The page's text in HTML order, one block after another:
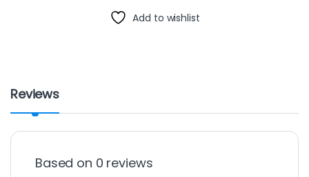
Add to wishlist
Reviews
Based on 0 reviews